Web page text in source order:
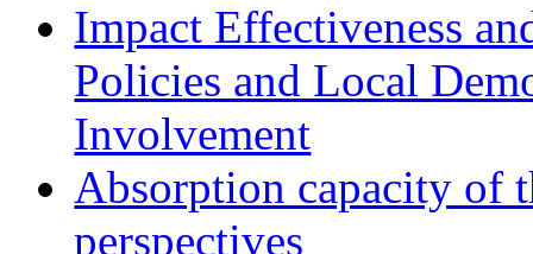
Impact Effectiveness
Policies and Local
Involvement
Absorption capacity of
perspectives